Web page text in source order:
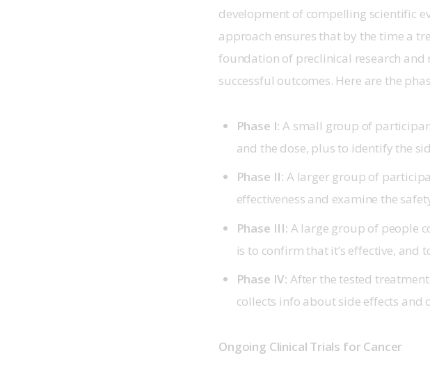
development of compelling scientific
approach ensures that by the time a
foundation of preclinical research
successful outcomes. Here are the
Phase I: A small group of
and the dose, plus to identify the
Phase II: A larger group of
effectiveness and examine the
Phase III: A large group of people
is to confirm that it’s effective, and
Phase IV: After the tested
collects info about side effects
Ongoing Clinical Trials for Cancer